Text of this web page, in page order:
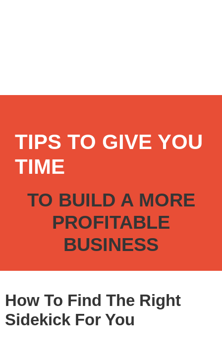
TIPS TO GIVE YOU
TIME
TO BUILD A MORE
PROFITABLE
BUSINESS
How To Find The Right
Sidekick For You